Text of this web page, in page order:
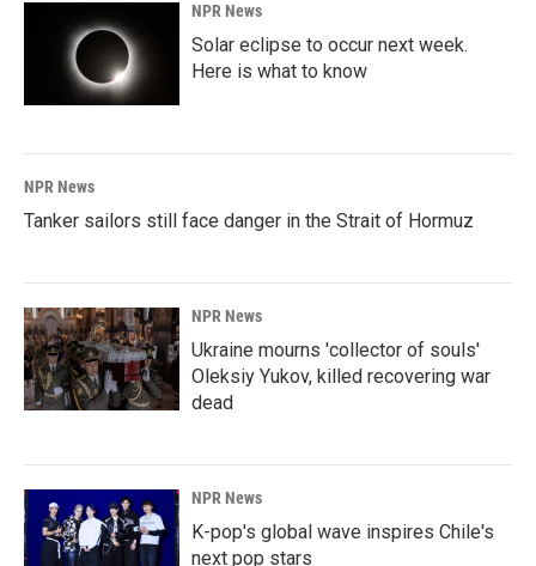
NPR News
Solar eclipse to occur next week.
Here is what to know
NPR News
Tanker sailors still face danger in the Strait of Hormuz
NPR News
Ukraine mourns 'collector of souls'
Oleksiy Yukov, killed recovering war
dead
NPR News
K-pop's global wave inspires Chile's
next pop stars